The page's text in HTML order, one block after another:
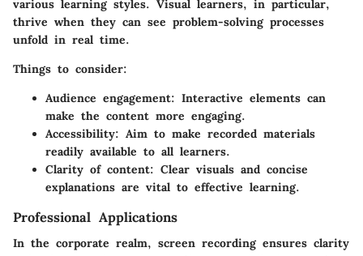
various learning styles. Visual learners, in particular,
thrive when they can see problem-solving processes
unfold in real time.
Things to consider:
Audience engagement: Interactive elements can
make the content more engaging.
Accessibility: Aim to make recorded materials
readily available to all learners.
Clarity of content: Clear visuals and concise
explanations are vital to effective learning.
Professional Applications
In the corporate realm, screen recording ensures clarity